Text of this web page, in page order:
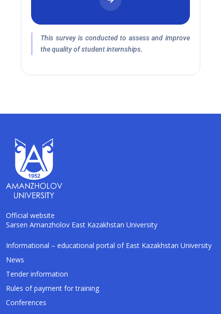
This survey is conducted to assess and improve
the quality of student internships.
Official website
Sarsen Amanzholov East Kazakhstan University
Informational – educational portal of East Kazakhstan University
News
Tender information
Rules of payment for training
Conferences
AI-Talapker
Amanzholov University (EKU). Ask me about